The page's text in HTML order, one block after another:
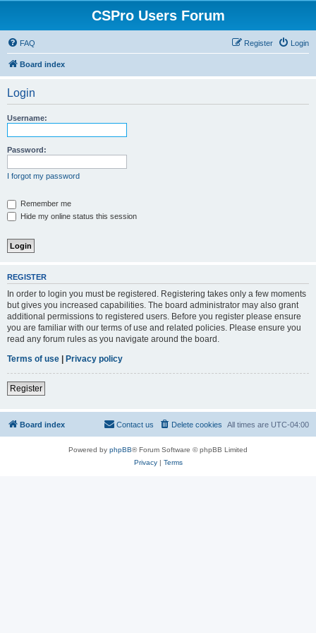
CSPro Users Forum
FAQ Login
Register
Board index
Login
Username:
Password:
I forgot my password
Remember me
Hide my online status this session
REGISTER
In order to login you must be registered. Registering takes only a few moments
but gives you increased capabilities. The board administrator may also grant
additional permissions to registered users. Before you register please ensure
you are familiar with our terms of use and related policies. Please ensure you
read any forum rules as you navigate around the board.
Terms of use | Privacy policy
Register
Board index All times are UTC-04:00
Delete cookies
Contact us
Powered by phpBB® Forum Software © phpBB Limited
Privacy| Terms